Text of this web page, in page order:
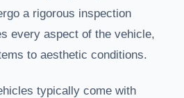
a rigorous inspection
every aspect of the vehicle,
to aesthetic conditions.
typically come with